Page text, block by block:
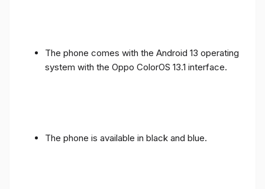
The phone comes with the Android 13 operating
system with the Oppo ColorOS 13.1 interface.
The phone is available in black and blue.